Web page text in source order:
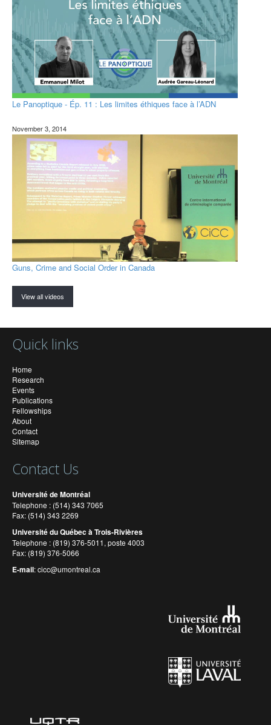
Le Panoptique - Ép. 11 : Les limites éthiques face à l’ADN
November 3, 2014
Guns, Crime and Social Order in Canada
View all videos
Quick links
Home
Research
Events
Publications
Fellowships
About
Contact
Sitemap
Contact Us
Université de Montréal
Telephone : (514) 343 7065
Fax: (514) 343 2269
Université du Québec à Trois-Rivières
Telephone : (819) 376-5011, poste 4003
Fax: (819) 376-5066
E-mail:cicc@umontreal.ca